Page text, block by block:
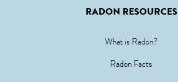
RADON RESOURCES
What is Radon?
Radon Facts